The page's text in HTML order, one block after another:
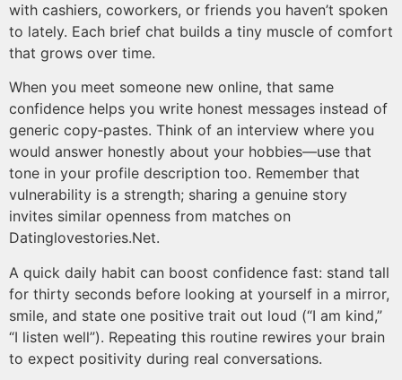
with cashiers, coworkers, or friends you haven’t spoken
to lately. Each brief chat builds a tiny muscle of comfort
that grows over time.
When you meet someone new online, that same
confidence helps you write honest messages instead of
generic copy‑pastes. Think of an interview where you
would answer honestly about your hobbies—use that
tone in your profile description too. Remember that
vulnerability is a strength; sharing a genuine story
invites similar openness from matches on
Datinglovestories.Net​​.
A quick daily habit can boost confidence fast: stand tall
for thirty seconds before looking at yourself in a mirror,
smile, and state one positive trait out loud (“I am kind,”
“I listen well”). Repeating this routine rewires your brain
to expect positivity during real conversations.